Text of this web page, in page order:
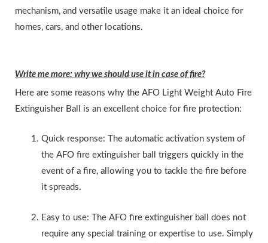
mechanism, and versatile usage make it an ideal choice for
homes, cars, and other locations.
Write me more: why we should use it in case of fire?
Here are some reasons why the AFO Light Weight Auto Fire
Extinguisher Ball is an excellent choice for fire protection:
Quick response: The automatic activation system of
the AFO fire extinguisher ball triggers quickly in the
event of a fire, allowing you to tackle the fire before
it spreads.
Easy to use: The AFO fire extinguisher ball does not
require any special training or expertise to use. Simply